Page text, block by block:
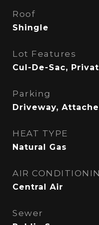
Roof
Shingle
Lot Features
Cul-De-Sac,
Parking
Driveway,
HEAT TYPE
Natural Gas
AIR
Central Air
Sewer